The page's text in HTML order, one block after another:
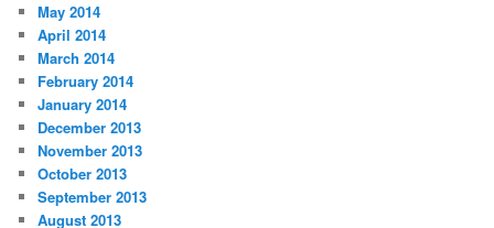
May 2014
April 2014
March 2014
February 2014
January 2014
December 2013
November 2013
October 2013
September 2013
August 2013